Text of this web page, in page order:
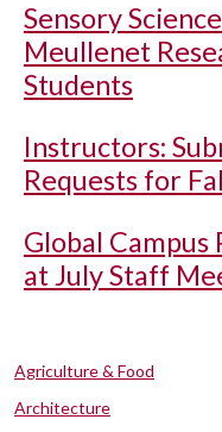
Sensory
Meullenet
Students
Instructors:
Requests for
Global Campus
at July Staff
Agriculture & Food
Architecture